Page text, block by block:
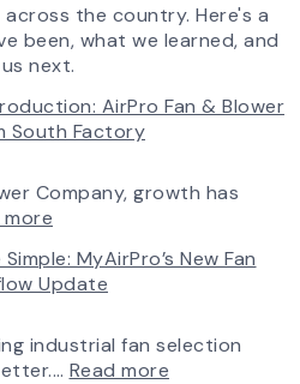
the country. Here's a
been, what we learned, and
next.
AirPro Fan & Blower
South Factory
Company, growth has
more
New
Chapter
Production:
AirPro
MyAirPro’s New Fan
Update
industrial fan selection
Read more